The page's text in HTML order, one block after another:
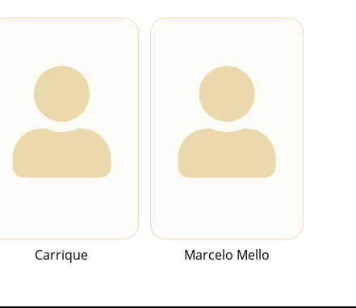
Carrique Marcelo Mello